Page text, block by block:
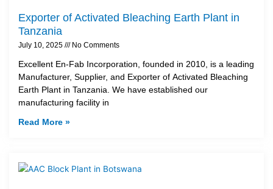
Exporter of Activated Bleaching Earth Plant in
Tanzania
July 10, 2025 No Comments
Excellent En-Fab Incorporation, founded in 2010, is a leading
Manufacturer, Supplier, and Exporter of Activated Bleaching
Earth Plant in Tanzania. We have established our
manufacturing facility in
Read More »